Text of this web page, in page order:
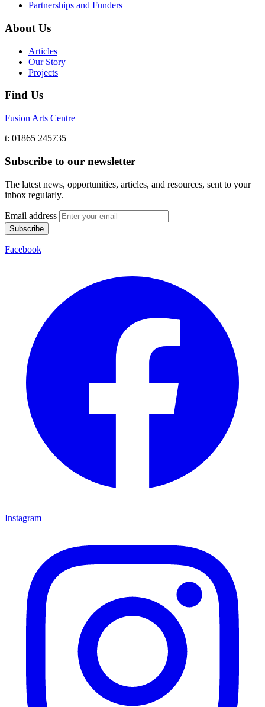
Partnerships and Funders
About Us
Articles
Our Story
Projects
Find Us
Fusion Arts Centre
t: 01865 245735
Subscribe to our newsletter
The latest news, opportunities, articles, and resources, sent to your
inbox regularly.
Email address
Subscribe
Facebook
Instagram